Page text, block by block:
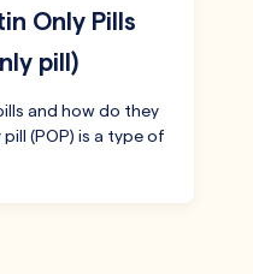
Only Pills
pill)
and how do they
(POP) is a type of